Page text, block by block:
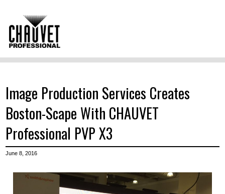
Image Production Services Creates
Boston-Scape With CHAUVET
Professional PVP X3
June 8, 2016